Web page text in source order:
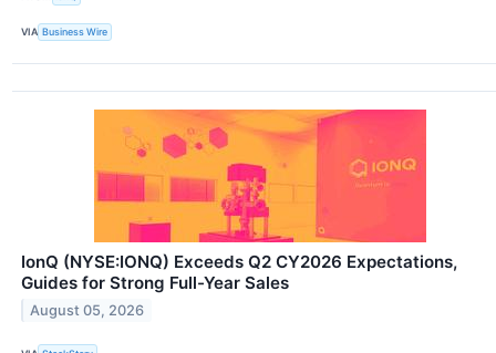
VIA Business Wire
IonQ (NYSE:IONQ) Exceeds Q2 CY2026 Expectations,
Guides for Strong Full-Year Sales
August 05, 2026